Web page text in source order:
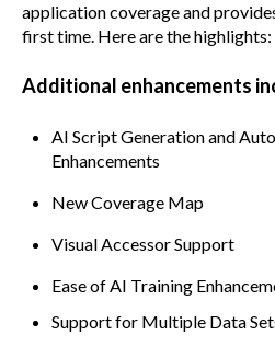
application coverage and
first time. Here are the highlights:
Additional enhancements
AI Script Generation and
Enhancements
New Coverage Map
Visual Accessor Support
Ease of AI Training
Support for Multiple Data